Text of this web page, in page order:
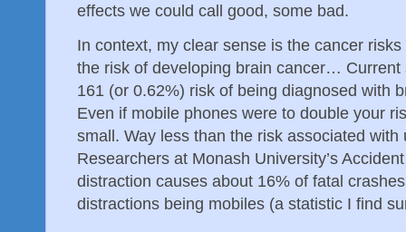
effects we could call good, some bad.
In context, my clear sense is the cancer
the risk of developing brain cancer…
161 (or 0.62%) risk of being diagnosed with
Even if mobile phones were to double your
small. Way less than the risk associated
Researchers at Monash University’s
distraction causes about 16% of fatal
distractions being mobiles (a statistic I find